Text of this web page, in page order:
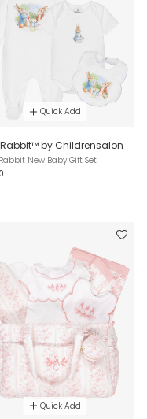
Quick Add
Rabbit™ by Childrensalon
New Baby Gift Set
Quick Add